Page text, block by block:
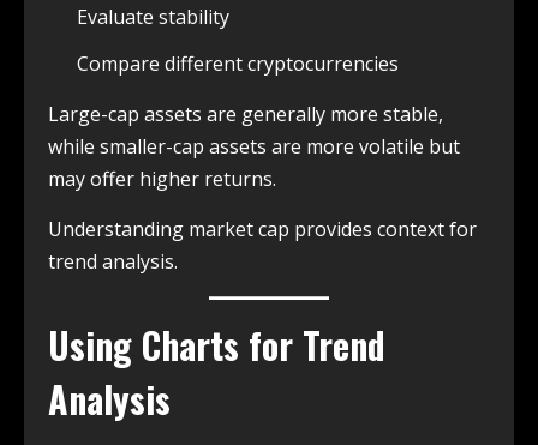
Evaluate stability
Compare different cryptocurrencies
Large-cap assets are generally more stable,
while smaller-cap assets are more volatile but
may offer higher returns.
Understanding market cap provides context for
trend analysis.
Using Charts for Trend
Analysis